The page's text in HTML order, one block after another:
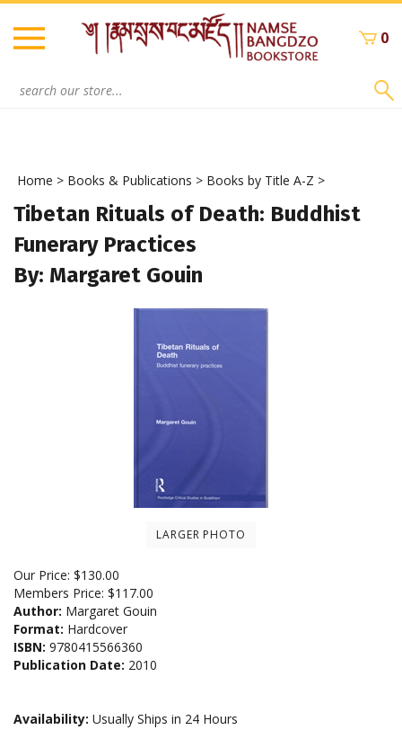
Skip
content
0
Home > Books & Publications > Books by Title A-Z >
Tibetan Rituals of Death: Buddhist
Funerary Practices
By: Margaret Gouin
LARGER PHOTO
Our Price: $130.00
Members Price: $117.00
Author: Margaret Gouin
Format: Hardcover
ISBN: 9780415566360
Publication Date: 2010
Availability: Usually Ships in 24 Hours